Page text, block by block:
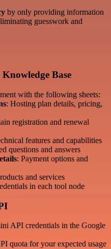
by only providing information
guesswork and
Base
with the following sheets:
: Hosting plan details, pricing,
registration and renewal
features and capabilities
questions and answers
: Payment options and
and services
in each tool node
API credentials in the Google
quota for your expected usage